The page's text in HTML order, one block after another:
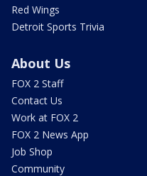
Red Wings
Detroit Sports Trivia
About Us
FOX 2 Staff
Contact Us
Work at FOX 2
FOX 2 News App
Job Shop
Community